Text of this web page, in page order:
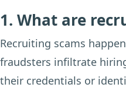
1. What are
Recruiting scams
fraudsters infiltrate
their credentials or